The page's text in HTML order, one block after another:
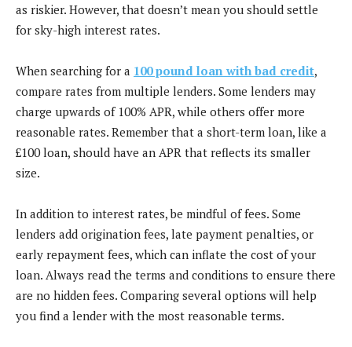
as riskier. However, that doesn’t mean you should settle
for sky-high interest rates.
When searching for a 100 pound loan with bad credit,
compare rates from multiple lenders. Some lenders may
charge upwards of 100% APR, while others offer more
reasonable rates. Remember that a short-term loan, like a
£100 loan, should have an APR that reflects its smaller
size.
In addition to interest rates, be mindful of fees. Some
lenders add origination fees, late payment penalties, or
early repayment fees, which can inflate the cost of your
loan. Always read the terms and conditions to ensure there
are no hidden fees. Comparing several options will help
you find a lender with the most reasonable terms.